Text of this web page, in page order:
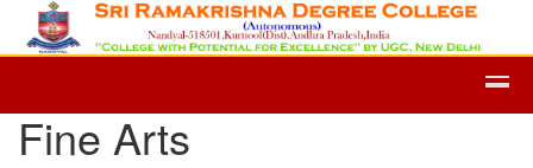
Admission -2019-Application
Fine Arts